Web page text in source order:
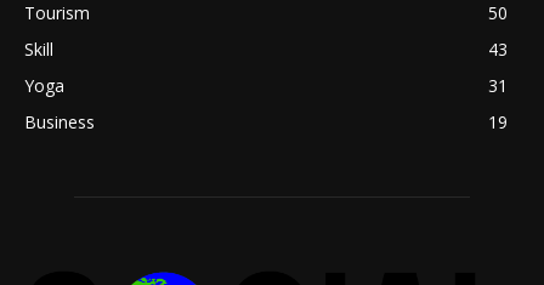
Tourism
50
Skill
43
Yoga
31
Business
19